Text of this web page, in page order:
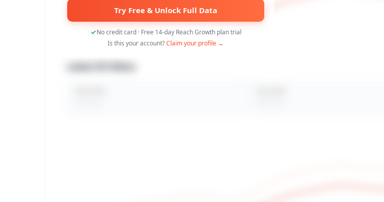
Try Free & Unlock Full Data
No credit card · Free 14-day Reach Growth plan trial
Is this your account?Claim your profile →